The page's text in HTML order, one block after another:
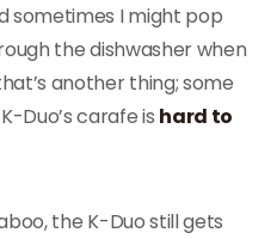
sometimes I might pop
the dishwasher when
another thing; some
Duo’s carafe is hard to
the K-Duo still gets